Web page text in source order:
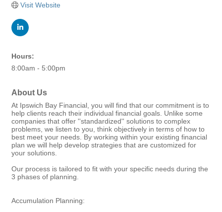
Visit Website
Hours:
8:00am - 5:00pm
About Us
At Ipswich Bay Financial, you will find that our commitment is to
help clients reach their individual financial goals. Unlike some
companies that offer ''standardized'' solutions to complex
problems, we listen to you, think objectively in terms of how to
best meet your needs. By working within your existing financial
plan we will help develop strategies that are customized for
your solutions.
Our process is tailored to fit with your specific needs during the
3 phases of planning.
Accumulation Planning: